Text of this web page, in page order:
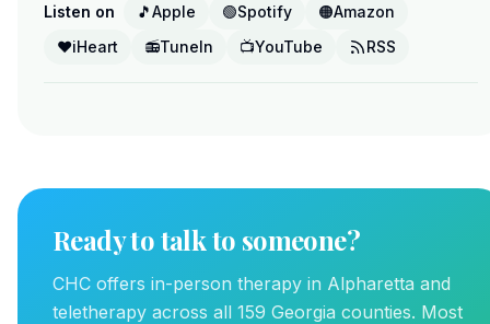
Listen on 🎵Apple 🟢Spotify 🟠Amazon
❤️iHeart 📻TuneIn 📺YouTube RSS
Ready to talk to someone?
CHC offers in-person therapy in Alpharetta and
teletherapy across all 159 Georgia counties. Most